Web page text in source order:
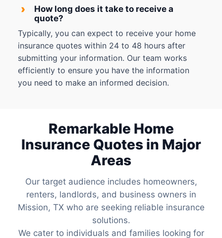
›
How long does it take to receive a
quote?
Typically, you can expect to receive your home
insurance quotes within 24 to 48 hours after
submitting your information. Our team works
efficiently to ensure you have the information
you need to make an informed decision.
Remarkable Home
Insurance Quotes in Major
Areas
Our target audience includes homeowners,
renters, landlords, and business owners in
Mission, TX who are seeking reliable insurance
solutions.
We cater to individuals and families looking for